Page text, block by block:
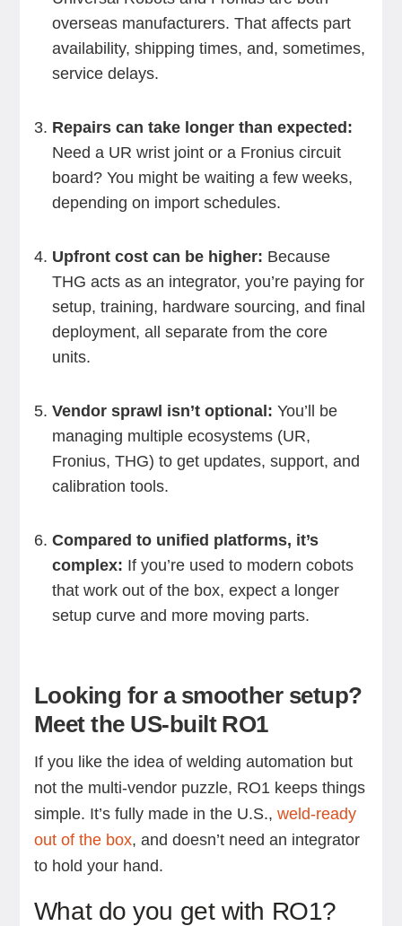
overseas manufacturers. That affects part
availability, shipping times, and, sometimes,
service delays.
Repairs can take longer than expected:
Need a UR wrist joint or a Fronius circuit
board? You might be waiting a few weeks,
depending on import schedules.
Upfront cost can be higher: Because
THG acts as an integrator, you’re paying for
setup, training, hardware sourcing, and final
deployment, all separate from the core
units.
Vendor sprawl isn’t optional: You’ll be
managing multiple ecosystems (UR,
Fronius, THG) to get updates, support, and
calibration tools.
Compared to unified platforms, it’s
complex: If you’re used to modern cobots
that work out of the box, expect a longer
setup curve and more moving parts.
Looking for a smoother setup?
Meet the US-built RO1
If you like the idea of welding automation but
not the multi-vendor puzzle, RO1 keeps things
simple. It’s fully made in the U.S., weld-ready
out of the box, and doesn’t need an integrator
to hold your hand.
What do you get with RO1?